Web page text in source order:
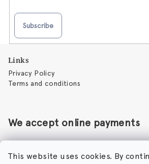
This website uses cookies. By
Subscribe
Links
Privacy Policy
Terms and conditions
We accept online payments